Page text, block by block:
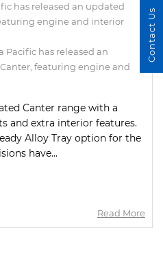
has released an updated
engine and interior
Pacific has released an
featuring engine and
Canter range with a
and extra interior features.
Alloy Tray option for the
have...
Read More
Contact Us